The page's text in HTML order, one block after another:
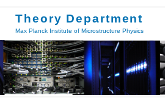
Theory Department
Max Planck Institute of Microstructure Physics